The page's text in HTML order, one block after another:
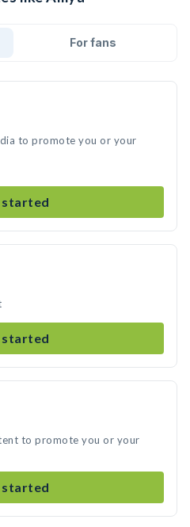
For fans
to promote you or your
started
started
to promote you or your
started